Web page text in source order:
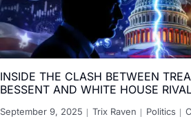
INSIDE THE CLASH BETWEEN
BESSENT AND WHITE HOUSE
September 9, 2025 Trix Raven Politics